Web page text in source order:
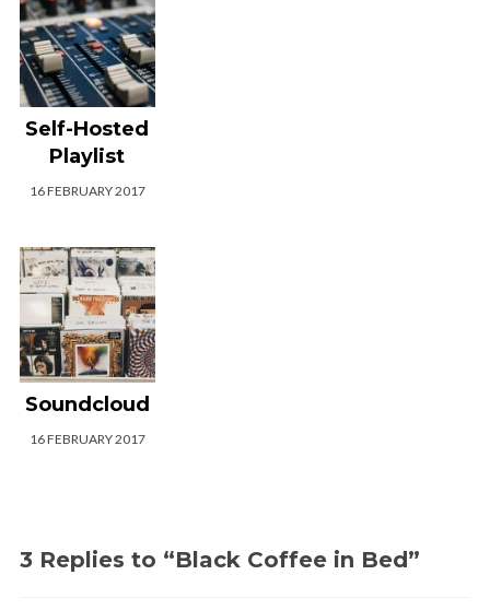
Self-Hosted
Playlist
16 FEBRUARY 2017
Soundcloud
16 FEBRUARY 2017
3 Replies to “Black Coffee in Bed”